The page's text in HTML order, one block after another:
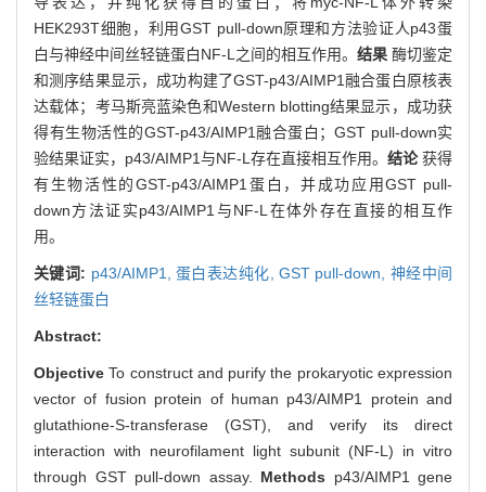
HEK293T细胞，利用GST pull-down原理和方法验证人p43蛋
白与神经中间丝轻链蛋白NF-L之间的相互作用。 结果 酶切鉴定
和测序结果显示，成功构建了GST-p43/AIMP1融合蛋白原核表
达载体；考马斯亮蓝染色和Western blotting结果显示，成功获
得有生物活性的GST-p43/AIMP1融合蛋白；GST pull-down实
验结果证实，p43/AIMP1与NF-L存在直接相互作用。 结论获得
有生物活性的GST-p43/AIMP1蛋白，并成功应用GST pull-
down方法证实p43/AIMP1与NF-L在体外存在直接的相互作
用。
关键词: p43/AIMP1,蛋白表达纯化, GST pull-down, 神经中间
丝轻链蛋白
Abstract:
ObjectiveTo construct and purify the prokaryotic expression
vector of fusion protein of human p43/AIMP1 protein and
glutathione-S-transferase (GST), and verify its direct
interaction with neurofilament light subunit (NF-L) in vitro
through GST pull-down assay. Methods p43/AIMP1 gene